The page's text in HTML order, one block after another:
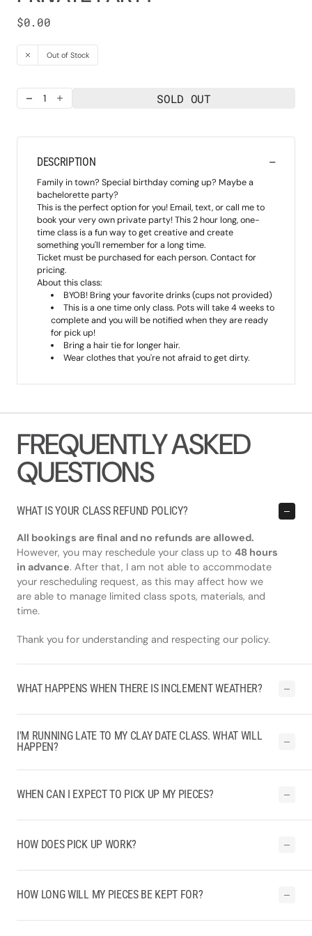
Regular
$0.00
Out of Stock
Decrease
Private
Increase
Private
SOLD OUT
DESCRIPTION
Family in town? Special birthday coming up? Maybe a
bachelorette party?
This is the perfect option for you! Email, text, or call me to
book your very own private party! This 2 hour long, one-
time class is a fun way to get creative and create
something you'll remember for a long time.
Ticket must be purchased for each person. Contact for
pricing.
About this class:
BYOB! Bring your favorite drinks (cups not provided)
This is a one time only class. Pots will take 4 weeks to
complete and you will be notified when they are ready
for pick up!
Bring a hair tie for longer hair.
Wear clothes that you're not afraid to get dirty.
FREQUENTLY ASKED
QUESTIONS
WHAT IS YOUR CLASS REFUND POLICY?
All bookings are final and no refunds are allowed.
However, you may reschedule your class up to 48 hours
in advance. After that, I am not able to accommodate
your rescheduling request, as this may affect how we
are able to manage limited class spots, materials, and
time.
Thank you for understanding and respecting our policy.
WHAT HAPPENS WHEN THERE IS INCLEMENT WEATHER?
I'M RUNNING LATE TO MY CLAY DATE CLASS. WHAT WILL
HAPPEN?
WHEN CAN I EXPECT TO PICK UP MY PIECES?
HOW DOES PICK UP WORK?
HOW LONG WILL MY PIECES BE KEPT FOR?